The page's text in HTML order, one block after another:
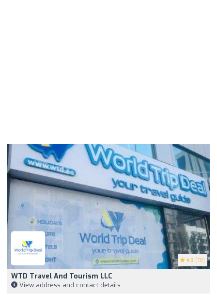
4.3 (78)
WTD Travel And Tourism LLC
View address and contact details